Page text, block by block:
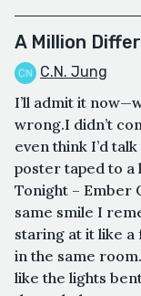
A Million
C.N. Jung
I’ll admit it
wrong.I didn’t
even think I’d
poster taped to a
Tonight – Ember
same smile I
staring at it like a
in the same
like the lights